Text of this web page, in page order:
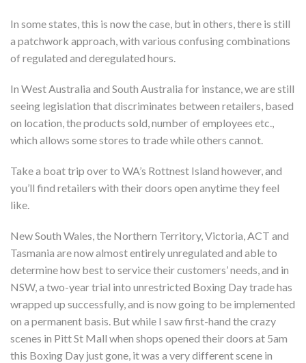
In some states, this is now the case, but in others, there is still
a patchwork approach, with various confusing combinations
of regulated and deregulated hours.
In West Australia and South Australia for instance, we are still
seeing legislation that discriminates between retailers, based
on location, the products sold, number of employees etc.,
which allows some stores to trade while others cannot.
Take a boat trip over to WA’s Rottnest Island however, and
you’ll find retailers with their doors open anytime they feel
like.
New South Wales, the Northern Territory, Victoria, ACT and
Tasmania are now almost entirely unregulated and able to
determine how best to service their customers’ needs, and in
NSW, a two-year trial into unrestricted Boxing Day trade has
wrapped up successfully, and is now going to be implemented
on a permanent basis. But while I saw first-hand the crazy
scenes in Pitt St Mall when shops opened their doors at 5am
this Boxing Day just gone, it was a very different scene in